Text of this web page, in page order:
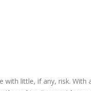
little, if any, risk. With